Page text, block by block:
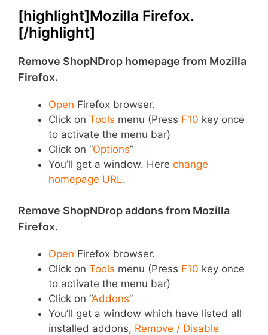
[highlight]Mozilla Firefox.
[/highlight]
Remove ShopNDrop homepage from Mozilla
Firefox.
Open Firefox browser.
Click on Tools menu (Press F10 key once
to activate the menu bar)
Click on “Options”
You’ll get a window. Here change
homepage URL.
Remove ShopNDrop addons from Mozilla
Firefox.
Open Firefox browser.
Click on Tools menu (Press F10 key once
to activate the menu bar)
Click on “Addons”
You’ll get a window which have listed all
installed addons, Remove / Disable